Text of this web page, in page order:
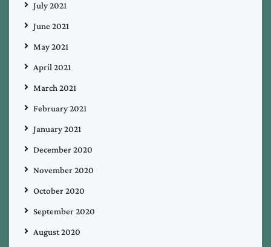
July 2021
June 2021
May 2021
April 2021
March 2021
February 2021
January 2021
December 2020
November 2020
October 2020
September 2020
August 2020